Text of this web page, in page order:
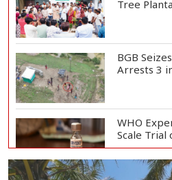
Tree
BGB
Arrests 3
WHO
Scale Trial